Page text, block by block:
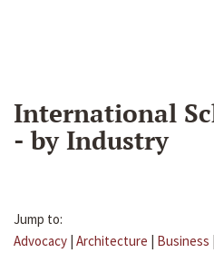
International
- by Industry
Jump to:
Advocacy | Architecture | Business |